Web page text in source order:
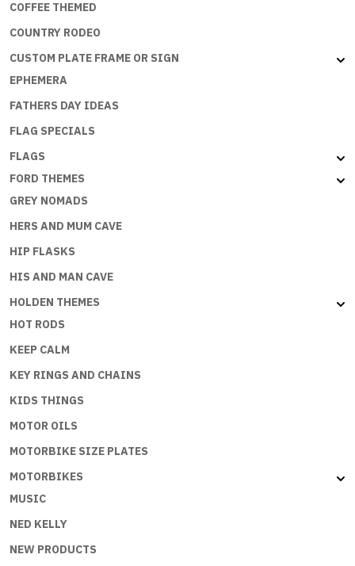
COFFEE THEMED
COUNTRY RODEO
CUSTOM PLATE FRAME OR SIGN
EPHEMERA
FATHERS DAY IDEAS
FLAG SPECIALS
FLAGS
FORD THEMES
GREY NOMADS
HERS AND MUM CAVE
HIP FLASKS
HIS AND MAN CAVE
HOLDEN THEMES
HOT RODS
KEEP CALM
KEY RINGS AND CHAINS
KIDS THINGS
MOTOR OILS
MOTORBIKE SIZE PLATES
MOTORBIKES
MUSIC
NED KELLY
NEW PRODUCTS